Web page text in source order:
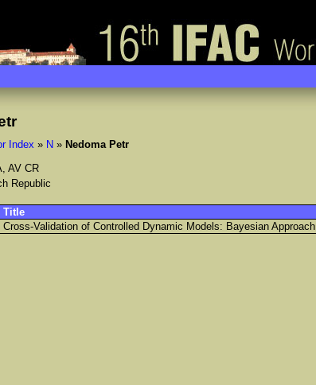
Index » N» Nedoma Petr
AV CR
Republic
Title
Cross-Validation of Controlled Dynamic Models: Bayesian Approach